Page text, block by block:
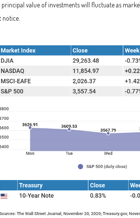
value of investments will fluctuate as